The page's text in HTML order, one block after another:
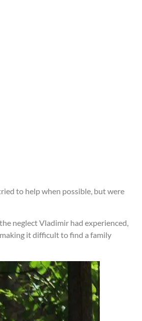
to help when possible, but were
neglect Vladimir had experienced,
it difficult to find a family